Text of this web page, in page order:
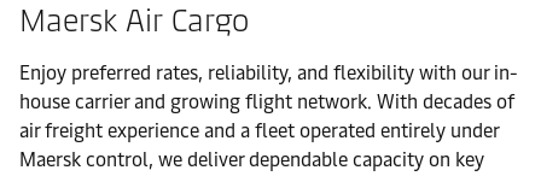
Maersk Air Cargo
Enjoy preferred rates, reliability, and flexibility with our in-
house carrier and growing flight network. With decades of
air freight experience and a fleet operated entirely under
Maersk control, we deliver dependable capacity on key